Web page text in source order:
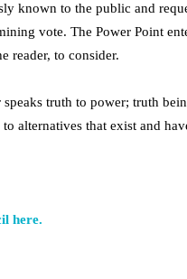
known to the public and
vote. The Power Point
reader, to consider.
truth to power; truth
alternatives that exist and
here.